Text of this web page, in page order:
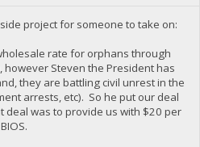
project for someone to take on:
rate for orphans through
however Steven the President has
they are battling civil unrest in the
arrests, etc). So he put our deal
deal was to provide us with $20 per